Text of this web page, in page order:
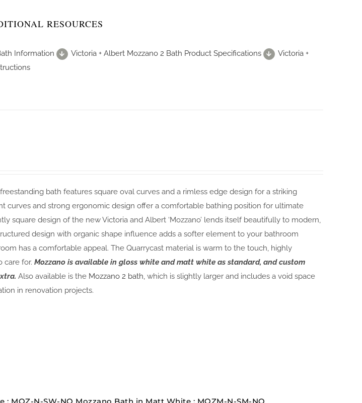
RESOURCES
Information Victoria + Albert Mozzano 2 Bath Product Specifications
Victoria +
bath features square oval curves and a rimless edge design for a striking
curves and strong ergonomic design offer a comfortable bathing position for ultimate
square design of the new Victoria and Albert ‘Mozzano’ lends itself beautifully to modern,
design with organic shape influence adds a softer element to your bathroom
has a comfortable appeal. The Quarrycast material is warm to the touch, highly
care for.Mozzano is available in gloss white and matt white as standard, and custom
Also available is the Mozzano 2 bath, which is slightly larger and includes a void space
in renovation projects.
: MOZ-N-SW-NO Mozzano Bath in Matt White : MOZM-N-SM-NO